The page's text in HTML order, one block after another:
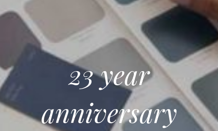
23 year
anniversary